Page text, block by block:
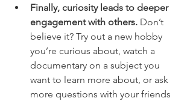
Finally, curiosity leads to deeper
engagement with others. Don’t
believe it? Try out a new hobby
you’re curious about, watch a
documentary on a subject you
want to learn more about, or ask
more questions with your friends